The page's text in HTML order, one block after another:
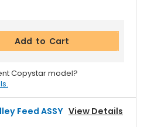
Add to Cart
Copystar model?
Feed ASSY View Details